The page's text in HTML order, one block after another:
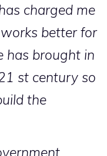
charged me
better for
has brought in
st century so
the